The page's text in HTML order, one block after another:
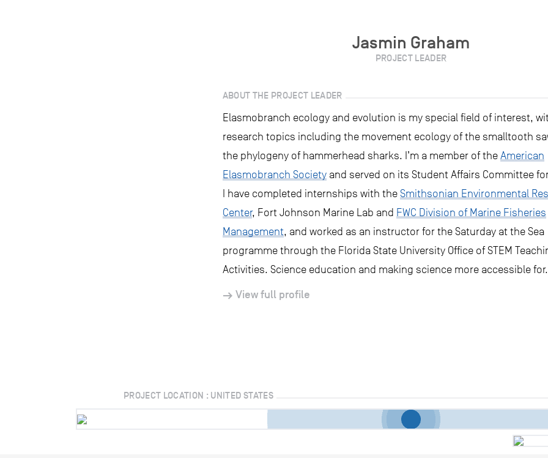
Jasmin Graham
PROJECT LEADER
ABOUT THE PROJECT LEADER
Elasmobranch ecology and evolution is my special field of interest,
research topics including the movement ecology of the smalltooth
the phylogeny of hammerhead sharks. I’m a member of the American
Elasmobranch Societyand served on its Student Affairs Committee
I have completed internships with the Smithsonian Environmental
Center, Fort Johnson Marine Lab and FWC Division of Marine Fisheries
Management, and worked as an instructor for the Saturday at the Sea
programme through the Florida State University Office of STEM
Activities. Science education and making science more accessible
View full profile
PROJECT LOCATION : UNITED STATES